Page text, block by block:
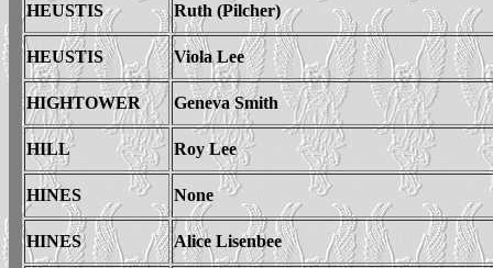
HEUSTIS Ruth (Pilcher)
HEUSTIS Viola Lee
HIGHTOWER Geneva Smith
HILL Roy Lee
HINES None
HINES Alice Lisenbee